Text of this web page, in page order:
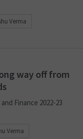
Verma
way off from
Finance 2022-23
Verma